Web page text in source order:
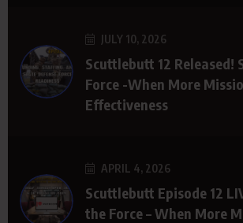
JULY 10, 2026
Scuttlebutt 12 Released!
Force -When More
Effectiveness
APRIL 4, 2026
Scuttlebutt Episode 12
the Force – When More